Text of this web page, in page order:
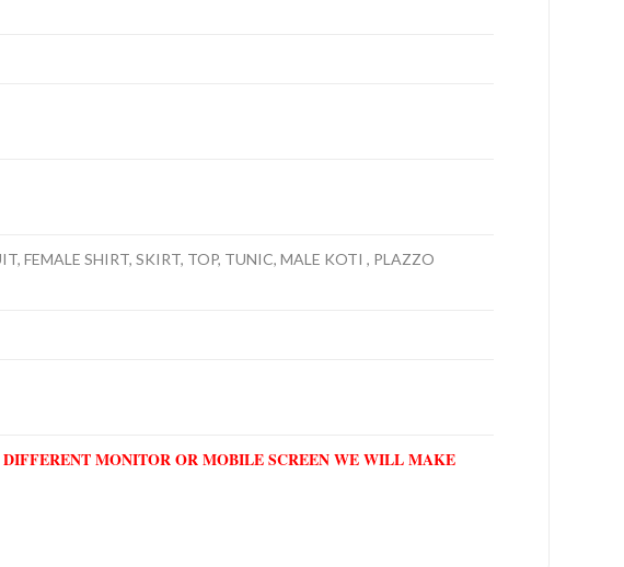
FEMALE SHIRT, SKIRT, TOP, TUNIC, MALE KOTI , PLAZZO
MONITOR OR MOBILE SCREEN WE WILL MAKE